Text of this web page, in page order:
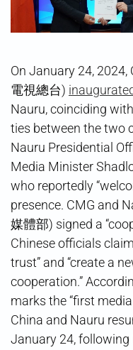
On January 24,
電視總台)
Nauru, coinciding
ties between the two
Nauru Presidential
Media Minister
who reportedly
presence. CMG and
媒體部) signed a
Chinese officials
trust” and “create a
cooperation.”
marks the “first
China and Nauru
January 24, following